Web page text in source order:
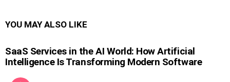
YOU MAY ALSO LIKE
SaaS Services in the AI World: How Artificial
Intelligence Is Transforming Modern Software